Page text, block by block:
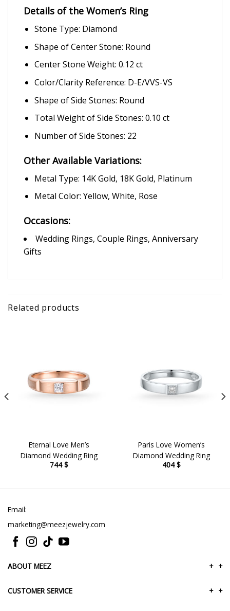
Details of the Women’s Ring
Stone Type: Diamond
Shape of Center Stone: Round
Center Stone Weight: 0.12 ct
Color/Clarity Reference: D-E/VVS-VS
Shape of Side Stones: Round
Total Weight of Side Stones: 0.10 ct
Number of Side Stones: 22
Other Available Variations:
Metal Type: 14K Gold, 18K Gold, Platinum
Metal Color: Yellow, White, Rose
Occasions:
Wedding Rings, Couple Rings, Anniversary
Gifts
Related products
Eternal Love Men’s
Diamond Wedding Ring
744$
Paris Love Women’s
Diamond Wedding Ring
404$
Email:
marketing@meezjewelry.com
ABOUT MEEZ +
+
CUSTOMER SERVICE +
+